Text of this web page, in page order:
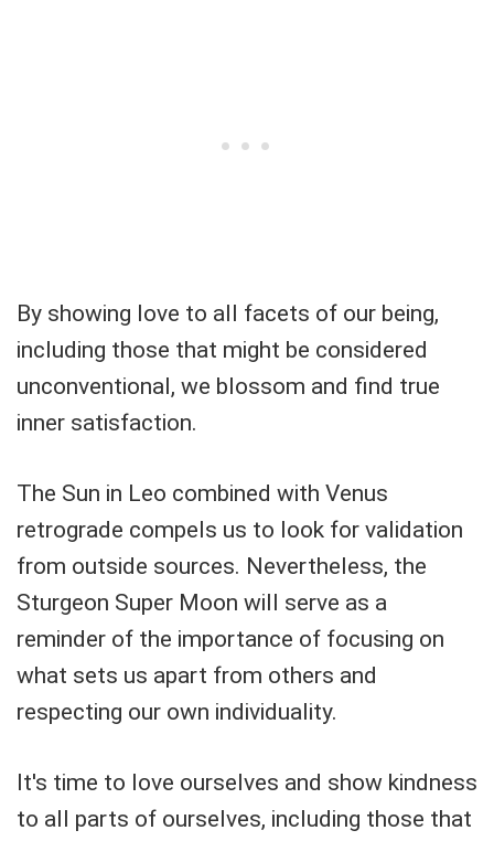
By showing love to all facets of our being,
including those that might be considered
unconventional, we blossom and find true
inner satisfaction.
The Sun in Leo combined with Venus
retrograde compels us to look for validation
from outside sources. Nevertheless, the
Sturgeon Super Moon will serve as a
reminder of the importance of focusing on
what sets us apart from others and
respecting our own individuality.
It's time to love ourselves and show kindness
to all parts of ourselves, including those that